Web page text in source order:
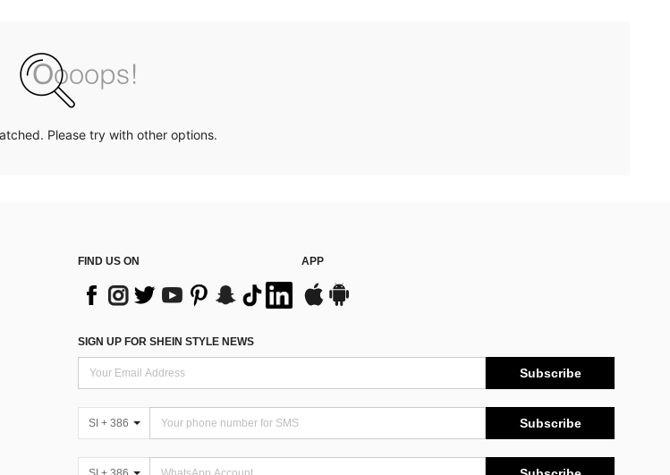
Please try with other options.
FIND US ON APP
SIGN UP FOR SHEIN STYLE NEWS
Subscribe
SI + 386 Subscribe